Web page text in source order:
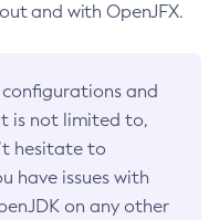
and with OpenJFX.
and
is not limited to,
hesitate to
have issues with
on any other